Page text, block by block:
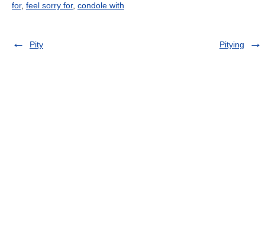
for, feel sorry for, condole with
Pity Pitying